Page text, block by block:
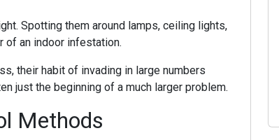
Spotting them around lamps, ceiling lights,
of an indoor infestation.
their habit of invading in large numbers
just the beginning of a much larger problem.
Methods